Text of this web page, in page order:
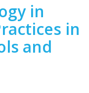
in
in
and